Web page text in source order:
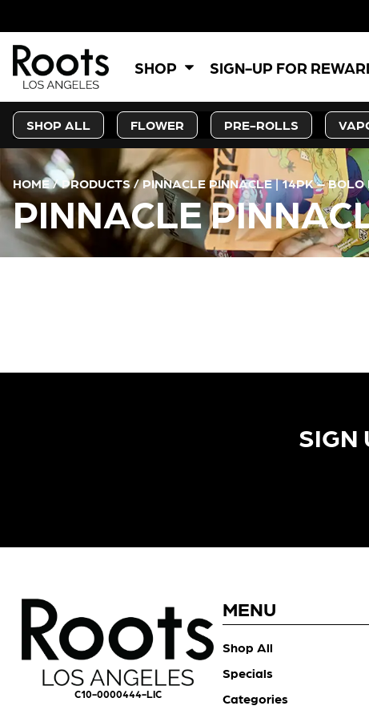
SHOP SIGN-UP FOR
SHOP ALL FLOWER PRE-ROLLS
HOME/PRODUCTS/PINNACLE PINNACLE | 14PK – BOLO
PINNACLE
SIGN
C10-0000444-LIC
MENU
Shop All
Specials
Categories